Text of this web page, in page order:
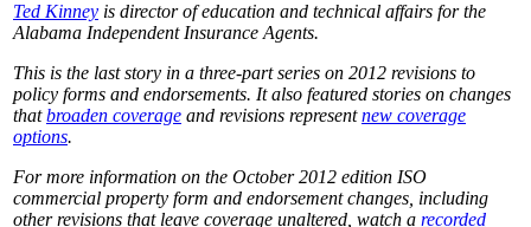
Ted Kinney is director of education and technical affairs for the
Alabama Independent Insurance Agents.
This is the last story in a three-part series on 2012 revisions to
policy forms and endorsements. It also featured stories on changes
thatbroaden coverage and revisions representnew coverage
options.
For more information on the October 2012 edition ISO
commercial property form and endorsement changes, including
other revisions that leave coverage unaltered, watch a recorded